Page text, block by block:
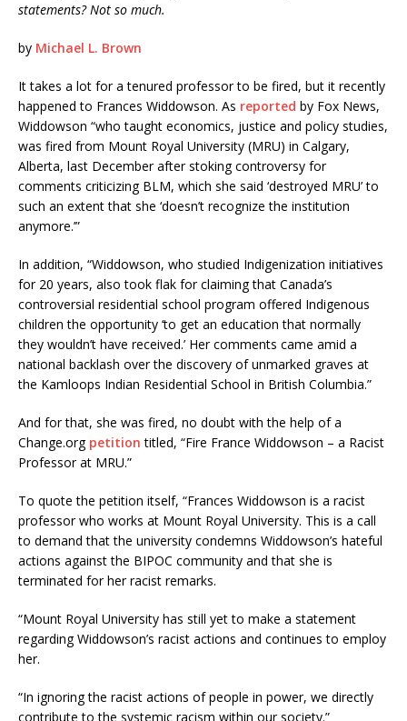
statements? Not so much.
by Michael L. Brown
It takes a lot for a tenured professor to be fired, but it recently
happened to Frances Widdowson. As reported by Fox News,
Widdowson “who taught economics, justice and policy studies,
was fired from Mount Royal University (MRU) in Calgary,
Alberta, last December after stoking controversy for
comments criticizing BLM, which she said ‘destroyed MRU’ to
such an extent that she ‘doesn’t recognize the institution
anymore.’”
In addition, “Widdowson, who studied Indigenization initiatives
for 20 years, also took flak for claiming that Canada’s
controversial residential school program offered Indigenous
children the opportunity ‘to get an education that normally
they wouldn’t have received.’ Her comments came amid a
national backlash over the discovery of unmarked graves at
the Kamloops Indian Residential School in British Columbia.”
And for that, she was fired, no doubt with the help of a
Change.org petition titled, “Fire France Widdowson – a Racist
Professor at MRU.”
To quote the petition itself, “Frances Widdowson is a racist
professor who works at Mount Royal University. This is a call
to demand that the university condemns Widdowson’s hateful
actions against the BIPOC community and that she is
terminated for her racist remarks.
“Mount Royal University has still yet to make a statement
regarding Widdowson’s racist actions and continues to employ
her.
“In ignoring the racist actions of people in power, we directly
contribute to the systemic racism within our society.”